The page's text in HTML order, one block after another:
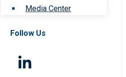
Media Center
Follow Us